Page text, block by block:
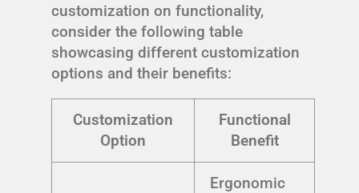
customization on functionality,
consider the following table
showcasing different customization
options and their benefits:
Customization
Option
Functional
Benefit
Ergonomic